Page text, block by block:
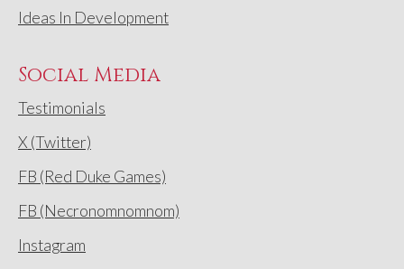
Ideas In Development
Social Media
Testimonials
X (Twitter)
FB (Red Duke Games)
FB (Necronomnomnom)
Instagram